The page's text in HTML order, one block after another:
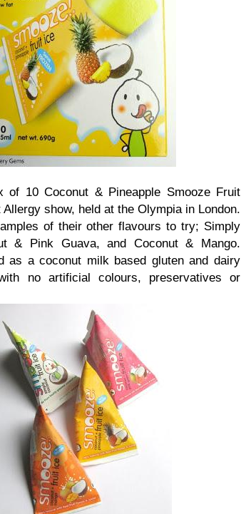
of 10 Coconut & Pineapple Smooze Fruit
show, held at the Olympia in London.
of their other flavours to try; Simply
& Pink Guava, and Coconut & Mango.
as a coconut milk based gluten and dairy
no artificial colours, preservatives or